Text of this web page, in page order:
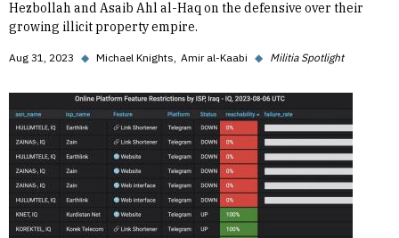
Hezbollah and Asaib Ahl al-Haq on the defensive over their
growing illicit property empire.
Aug 31, 2023 ◆ Michael Knights Amir al-Kaabi ◆ Militia Spotlight